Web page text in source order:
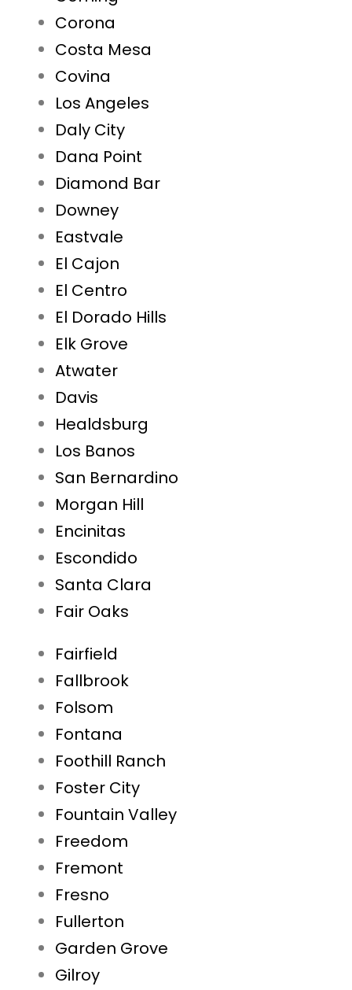
Corona
Costa Mesa
Covina
Los Angeles
Daly City
Dana Point
Diamond Bar
Downey
Eastvale
El Cajon
El Centro
El Dorado Hills
Elk Grove
Atwater
Davis
Healdsburg
Los Banos
San Bernardino
Morgan Hill
Encinitas
Escondido
Santa Clara
Fair Oaks
Fairfield
Fallbrook
Folsom
Fontana
Foothill Ranch
Foster City
Fountain Valley
Freedom
Fremont
Fresno
Fullerton
Garden Grove
Gilroy